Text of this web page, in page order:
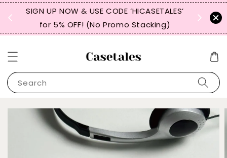
SIGN UP NOW & USE CODE ‘HICASETALES’
for 5% OFF! (No Promo Stacking)
Search